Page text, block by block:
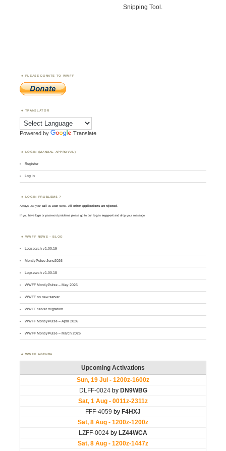
Snipping Tool.
PLEASE DONATE TO WWFF
TRANSLATOR
Powered by Translate
LOGIN (MANUAL APPROVAL)
Register
Log in
LOGIN PROBLEMS ?
Always use yourcall asusername. All other applications are rejected.
If you have login or password problems please go to our login support and drop your message
WWFF NEWS – BLOG
Logsearch v1.00.19
MontlyPulse June2026
Logsearch v1.00.18
WWFF MontlyPulse – May 2026
WWFF on new server
WWFF server migration
WWFF MontlyPulse – April 2026
WWFF MontlyPulse – March 2026
WWFF AGENDA